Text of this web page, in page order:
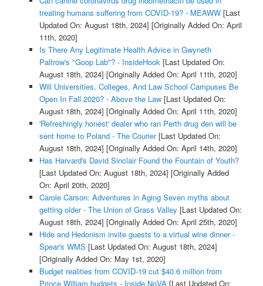
treating humans suffering from COVID-19? - MEAWW[Last
Updated On: August 18th, 2024] [Originally Added On: April
11th, 2020]
Is There Any Legitimate Health Advice in Gwyneth
Paltrow's "Goop Lab"? - InsideHook[Last Updated On:
August 18th, 2024] [Originally Added On: April 11th, 2020]
Will Universities, Colleges, And Law School Campuses Be
Open In Fall 2020? - Above the Law[Last Updated On:
August 18th, 2024] [Originally Added On: April 11th, 2020]
'Refreshingly honest' dealer who ran Perth drug den will be
sent home to Poland - The Courier[Last Updated On:
August 18th, 2024] [Originally Added On: April 14th, 2020]
Has Harvard's David Sinclair Found the Fountain of Youth?
[Last Updated On: August 18th, 2024] [Originally Added
On: April 20th, 2020]
Carole Carson: Adventures in Aging Seven myths about
getting older - The Union of Grass Valley [Last Updated On:
August 18th, 2024] [Originally Added On: April 25th, 2020]
Hide and Hedonism invite guests to a virtual wine dinner -
Spear's WMS [Last Updated On: August 18th, 2024]
[Originally Added On: May 1st, 2020]
Budget realities from COVID-19 cut $40.6 million from
Prince William budgets - Inside NoVA[Last Updated On: